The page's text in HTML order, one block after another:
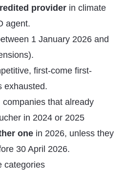
provider in climate
agent.
1 January 2026 and
first-come first-
exhausted.
companies that already
in 2024 or 2025
one in 2026, unless they
30 April 2026.
categories